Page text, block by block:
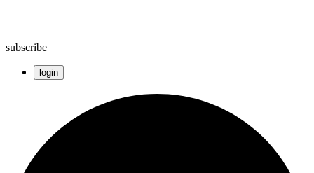
subscribe
login